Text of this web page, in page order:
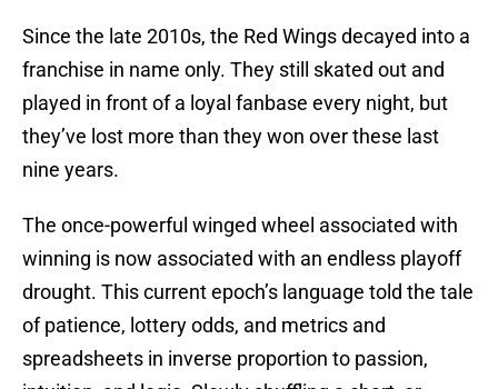
Since the late 2010s, the Red Wings decayed into a
franchise in name only. They still skated out and
played in front of a loyal fanbase every night, but
they’ve lost more than they won over these last
nine years.
The once-powerful winged wheel associated with
winning is now associated with an endless playoff
drought. This current epoch’s language told the tale
of patience, lottery odds, and metrics and
spreadsheets in inverse proportion to passion,